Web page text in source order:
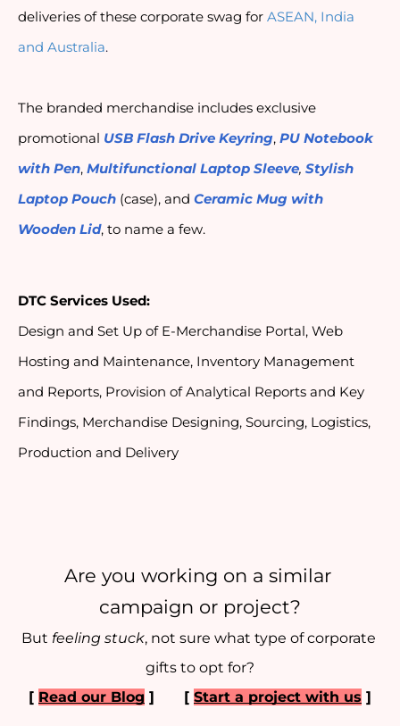
deliveries of these corporate swag for ASEAN, India
and Australia.
The branded merchandise includes exclusive
promotional USB Flash Drive Keyring, PU Notebook
with Pen, Multifunctional Laptop Sleeve, Stylish
Laptop Pouch (case), and Ceramic Mug with
Wooden Lid, to name a few.
DTC Services Used:
Design and Set Up of E-Merchandise Portal, Web
Hosting and Maintenance, Inventory Management
and Reports, Provision of Analytical Reports and Key
Findings, Merchandise Designing, Sourcing, Logistics,
Production and Delivery
Are you working on a similar
campaign or project?
But feeling stuck, not sure what type of corporate
gifts to opt for?
[ Read our Blog ] [ Start a project with us ]